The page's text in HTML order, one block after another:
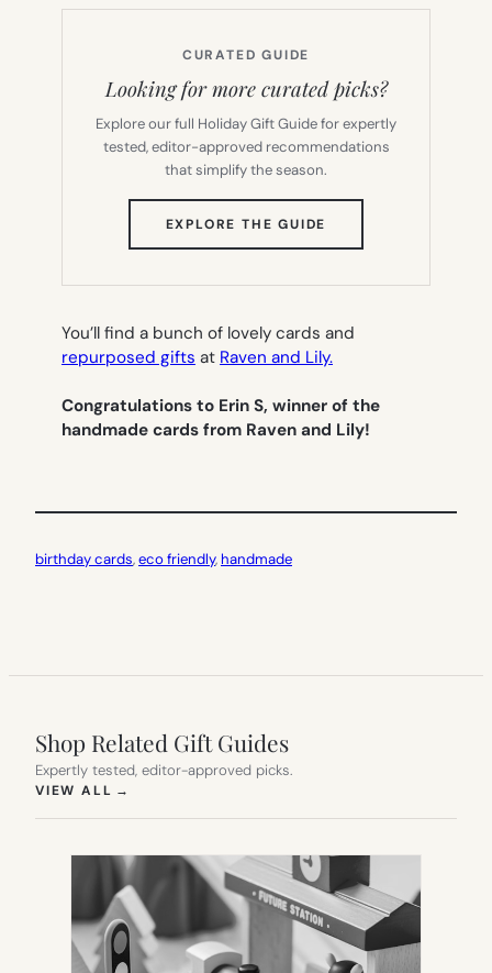
CURATED GUIDE
Looking for more curated picks?
Explore our full Holiday Gift Guide for expertly
tested, editor-approved recommendations
that simplify the season.
EXPLORE THE GUIDE
TAB)
You’ll find a bunch of lovely cards and
repurposed gifts at Raven and Lily.
Congratulations to Erin S, winner of the
handmade cards from Raven and Lily!
birthday cards, eco friendly, handmade
Shop Related Gift Guides
Expertly tested, editor-approved picks.
VIEW ALL →